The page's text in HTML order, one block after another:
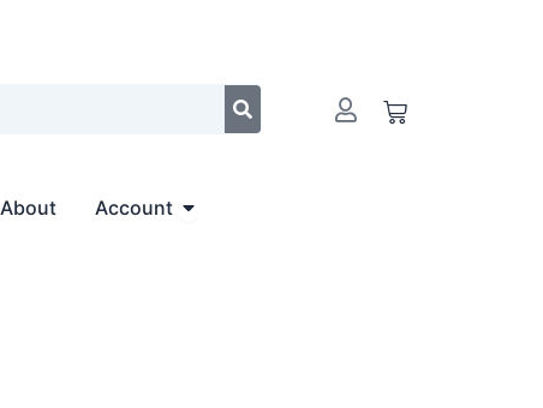
Cart
About Account Open Account